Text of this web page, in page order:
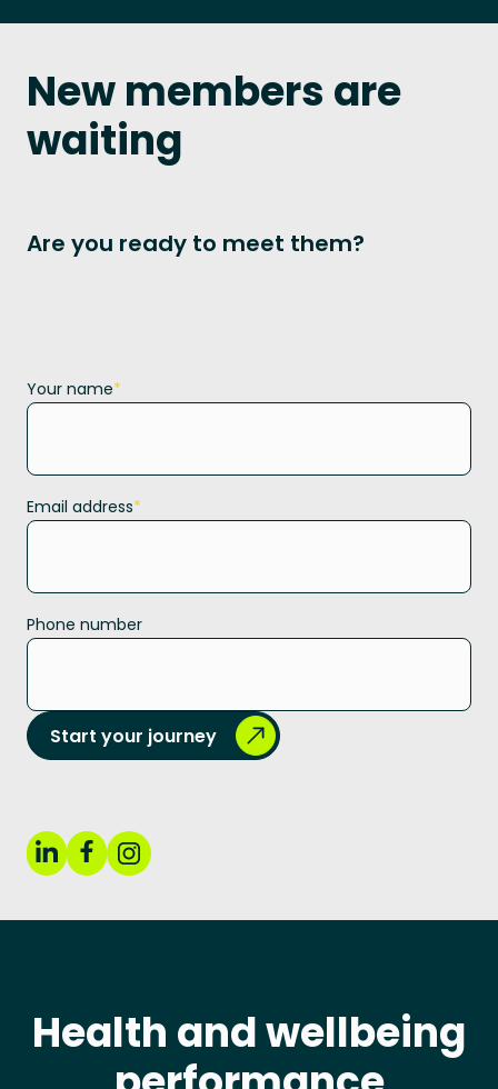
New members are
waiting
Are you ready to meet them?
Your name*
Email address*
Phone number
Start your journey
Health and wellbeing